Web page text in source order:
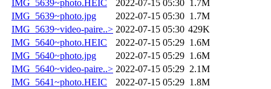
IMG_5639~photo.HEIC
2022-07-15 05:30 1.7M
IMG_5639~photo.jpg
2022-07-15 05:30 1.7M
IMG_5639~video-paire..> 2022-07-15 05:30 429K
IMG_5640~photo.HEIC
2022-07-15 05:29 1.6M
IMG_5640~photo.jpg
2022-07-15 05:29 1.6M
IMG_5640~video-paire..> 2022-07-15 05:29 2.1M
IMG_5641~photo.HEIC
2022-07-15 05:29 1.8M